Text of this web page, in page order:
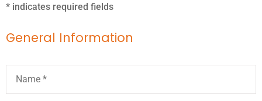
* indicates required fields
General Information
Name*